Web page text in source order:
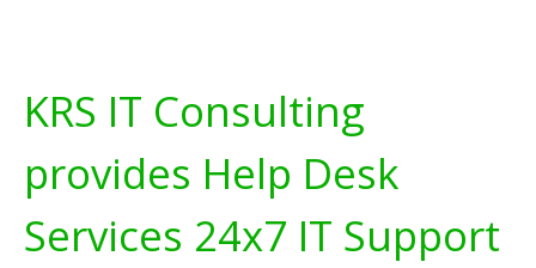
KRS IT Consulting
provides Help Desk
Services 24x7 IT Support